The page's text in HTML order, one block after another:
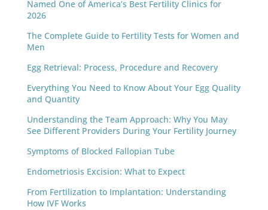
Named One of America’s Best Fertility Clinics for
2026
The Complete Guide to Fertility Tests for Women and
Men
Egg Retrieval: Process, Procedure and Recovery
Everything You Need to Know About Your Egg Quality
and Quantity
Understanding the Team Approach: Why You May
See Different Providers During Your Fertility Journey
Symptoms of Blocked Fallopian Tube
Endometriosis Excision: What to Expect
From Fertilization to Implantation: Understanding
How IVF Works